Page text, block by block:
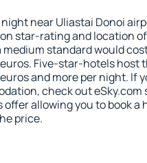
near Uliastai Donoi
star-rating and location
medium standard would
Five-star-hotels host
and more per night. If
check out eSky.com
offer allowing you to book
price.